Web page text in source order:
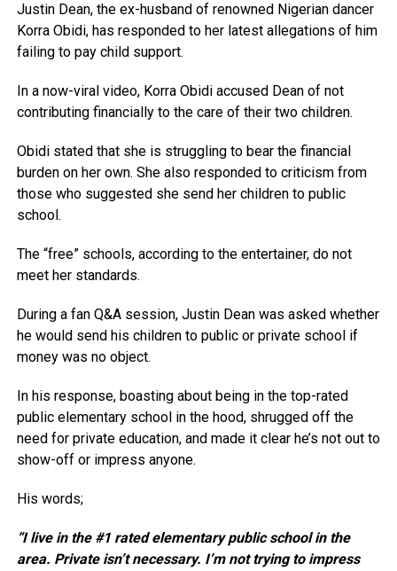
Justin Dean, the ex-husband of renowned Nigerian dancer
Korra Obidi, has responded to her latest allegations of him
failing to pay child support.
In a now-viral video, Korra Obidi accused Dean of not
contributing financially to the care of their two children.
Obidi stated that she is struggling to bear the financial
burden on her own. She also responded to criticism from
those who suggested she send her children to public
school.
The “free” schools, according to the entertainer, do not
meet her standards.
During a fan Q&A session, Justin Dean was asked whether
he would send his children to public or private school if
money was no object.
In his response, boasting about being in the top-rated
public elementary school in the hood, shrugged off the
need for private education, and made it clear he’s not out to
show-off or impress anyone.
His words;
“I live in the #1 rated elementary public school in the
area. Private isn’t necessary. I’m not trying to impress